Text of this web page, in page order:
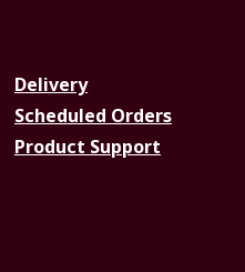
Delivery
Scheduled Orders
Product Support